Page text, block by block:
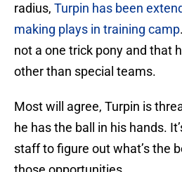
radius, Turpin has been
making plays in training camp
not a one trick pony and that
other than special teams.
Most will agree, Turpin is
he has the ball in his hands.
staff to figure out what’s the